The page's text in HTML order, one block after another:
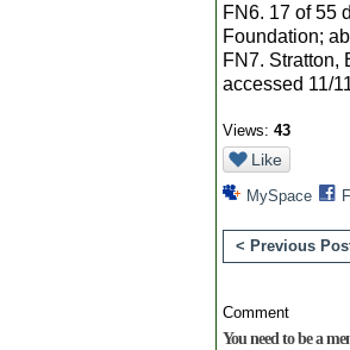
FN6. 17 of 55
Foundation;
FN7. Stratton,
accessed 11/
Views: 43
Like
MySpace
< Previous
Comment
You need to be a